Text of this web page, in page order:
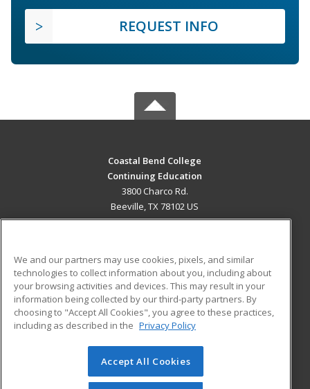
REQUEST INFO
Coastal Bend College
Continuing Education
3800 Charco Rd.
Beeville, TX 78102 US
ADDITIONAL RESOURCES
Military
Financial Assistance
Help
Student Blog
© 2026 ed2go, a division of Cengage Learning. All rights
reserved. The material on this site cannot be reproduced or
We and our partners may use cookies, pixels, and similar
technologies to collect information about you, including about
your browsing activities and devices. This may result in your
information being collected by our third-party partners. By
choosing to "Accept All Cookies", you agree to these practices,
including as described in the Privacy Policy
Accept All Cookies